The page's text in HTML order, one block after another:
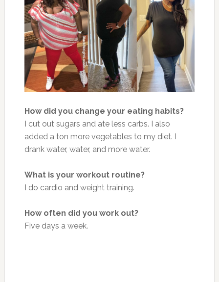
How did you change your eating habits?
I cut out sugars and ate less carbs. I also
added a ton more vegetables to my diet. I
drank water, water, and more water.
What is your workout routine?
I do cardio and weight training.
How often did you work out?
Five days a week.